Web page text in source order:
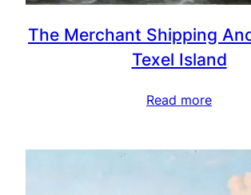
The Merchant Shipping
Texel Island
Read more